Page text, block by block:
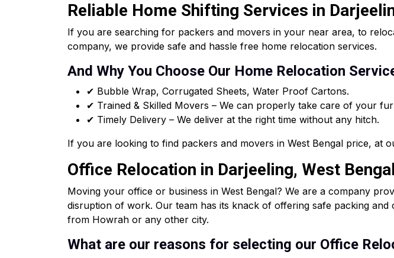
Reliable Home Shifting Services in
If you are searching for packers and movers in your near area, to
company, we provide safe and hassle free home relocation services.
And Why You Choose Our Home Relocation
✔ Bubble Wrap, Corrugated Sheets, Water Proof Cartons.
✔ Trained & Skilled Movers – We can properly take care of your
✔ Timely Delivery – We deliver at the right time without any hitch.
If you are looking to find packers and movers in West Bengal price, at
Office Relocation in Darjeeling, West
Moving your office or business in West Bengal? We are a company
disruption of work. Our team has its knack of offering safe packing
from Howrah or any other city.
What are our reasons for selecting our Office